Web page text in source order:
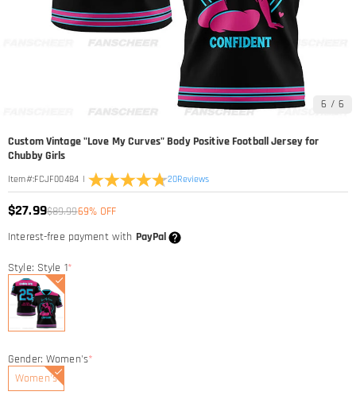
6 / 6
Custom Vintage "Love My Curves" Body Positive Football Jersey for
Chubby Girls
Item#:FCJF00484 | 20Reviews
$27.99$89.9969% OFF
Interest-free payment with PayPal
Style: Style 1*
Gender: Women's*
Women's